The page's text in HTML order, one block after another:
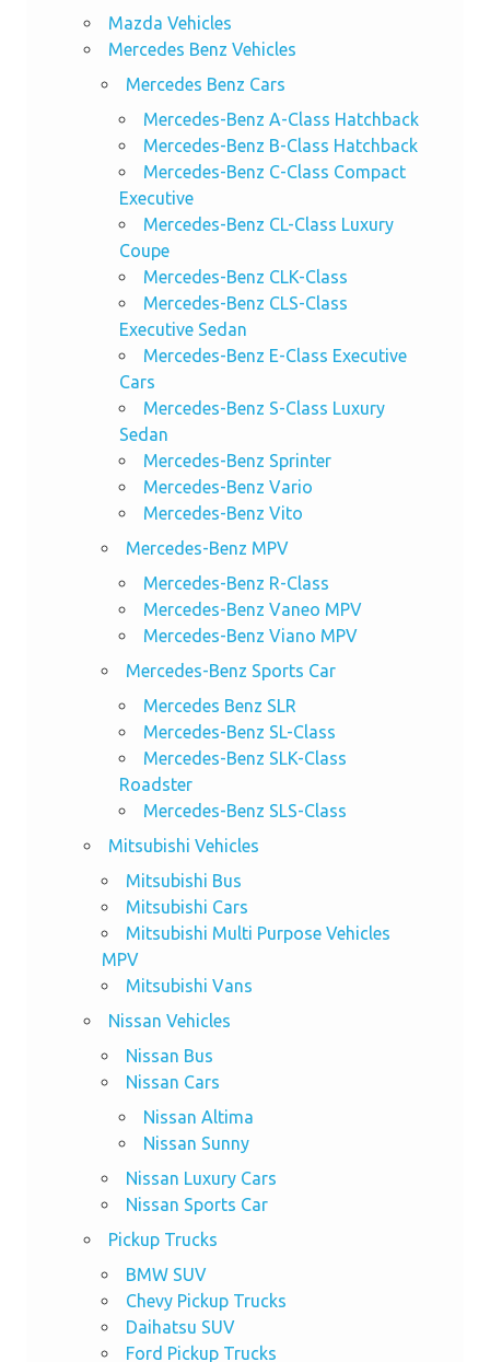
Mazda Vehicles
Mercedes Benz Vehicles
Mercedes Benz Cars
Mercedes-Benz A-Class Hatchback
Mercedes-Benz B-Class Hatchback
Mercedes-Benz C-Class Compact
Executive
Mercedes-Benz CL-Class Luxury
Coupe
Mercedes-Benz CLK-Class
Mercedes-Benz CLS-Class
Executive Sedan
Mercedes-Benz E-Class Executive
Cars
Mercedes-Benz S-Class Luxury
Sedan
Mercedes-Benz Sprinter
Mercedes-Benz Vario
Mercedes-Benz Vito
Mercedes-Benz MPV
Mercedes-Benz R-Class
Mercedes-Benz Vaneo MPV
Mercedes-Benz Viano MPV
Mercedes-Benz Sports Car
Mercedes Benz SLR
Mercedes-Benz SL-Class
Mercedes-Benz SLK-Class
Roadster
Mercedes-Benz SLS-Class
Mitsubishi Vehicles
Mitsubishi Bus
Mitsubishi Cars
Mitsubishi Multi Purpose Vehicles
MPV
Mitsubishi Vans
Nissan Vehicles
Nissan Bus
Nissan Cars
Nissan Altima
Nissan Sunny
Nissan Luxury Cars
Nissan Sports Car
Pickup Trucks
BMW SUV
Chevy Pickup Trucks
Daihatsu SUV
Ford Pickup Trucks